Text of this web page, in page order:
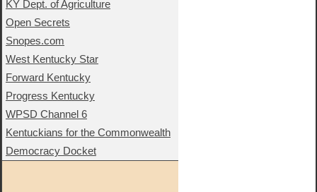
KY Dept. of Agriculture
Open Secrets
Snopes.com
West Kentucky Star
Forward Kentucky
Progress Kentucky
WPSD Channel 6
Kentuckians for the Commonwealth
Democracy Docket